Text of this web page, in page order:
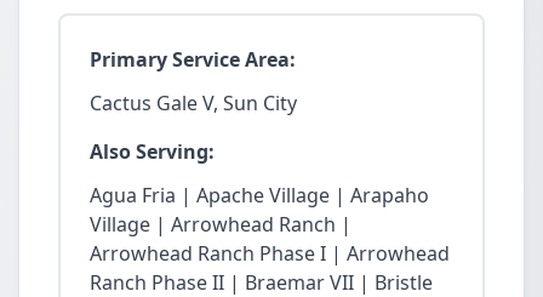
Primary Service Area:
Cactus Gale V, Sun City
Also Serving:
Agua Fria | Apache Village | Arapaho
Village | Arrowhead Ranch |
Arrowhead Ranch Phase I | Arrowhead
Ranch Phase II | Braemar VII | Bristle